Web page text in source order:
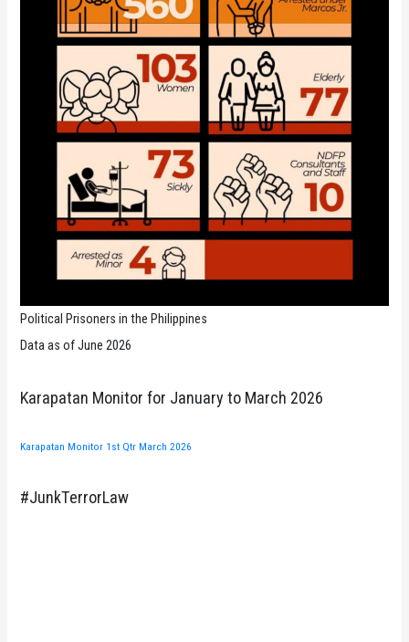
Political Prisoners in the Philippines
Data as of June 2026
Karapatan Monitor for January to March 2026
Karapatan Monitor 1st Qtr March 2026
#JunkTerrorLaw